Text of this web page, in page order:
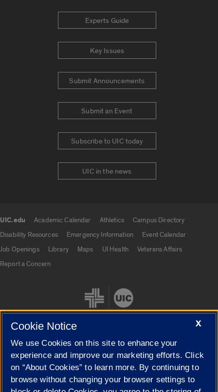
Experts Guide
Key Issues
Submit Announcements
Submit an Event
Subscribe to UIC today
UIC in the news
UIC.edu Academic Calendar Athletics
Campus Directory
Disability Resources
Emergency Information
Event Calendar
Job Openings
Library Maps UI Health
Veterans Affairs
Report a Concern
Cookie Settings
X
Cookie Notice
We use Cookies on this site to enhance your
experience and improve our marketing efforts. Click
on “About Cookies” to learn more. By continuing to
browse without changing your browser settings to